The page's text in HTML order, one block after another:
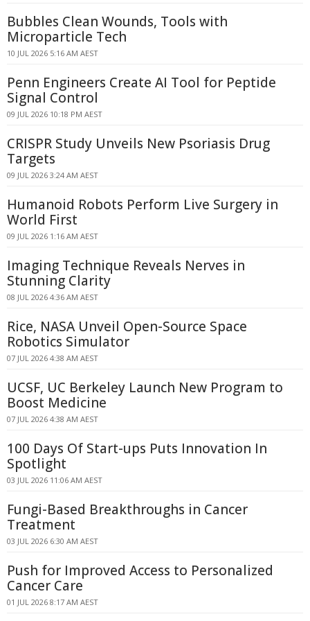
Bubbles Clean Wounds, Tools with
Microparticle Tech
10 JUL 2026 5:16 AM AEST
Penn Engineers Create AI Tool for Peptide
Signal Control
09 JUL 2026 10:18 PM AEST
CRISPR Study Unveils New Psoriasis Drug
Targets
09 JUL 2026 3:24 AM AEST
Humanoid Robots Perform Live Surgery in
World First
09 JUL 2026 1:16 AM AEST
Imaging Technique Reveals Nerves in
Stunning Clarity
08 JUL 2026 4:36 AM AEST
Rice, NASA Unveil Open-Source Space
Robotics Simulator
07 JUL 2026 4:38 AM AEST
UCSF, UC Berkeley Launch New Program to
Boost Medicine
07 JUL 2026 4:38 AM AEST
100 Days Of Start-ups Puts Innovation In
Spotlight
03 JUL 2026 11:06 AM AEST
Fungi-Based Breakthroughs in Cancer
Treatment
03 JUL 2026 6:30 AM AEST
Push for Improved Access to Personalized
Cancer Care
01 JUL 2026 8:17 AM AEST